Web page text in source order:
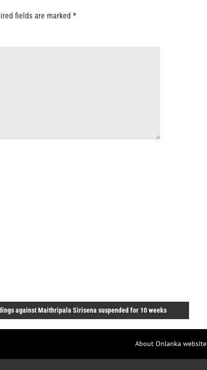
fields are marked *
against Maithripala Sirisena suspended for 10 weeks
About Onlanka website